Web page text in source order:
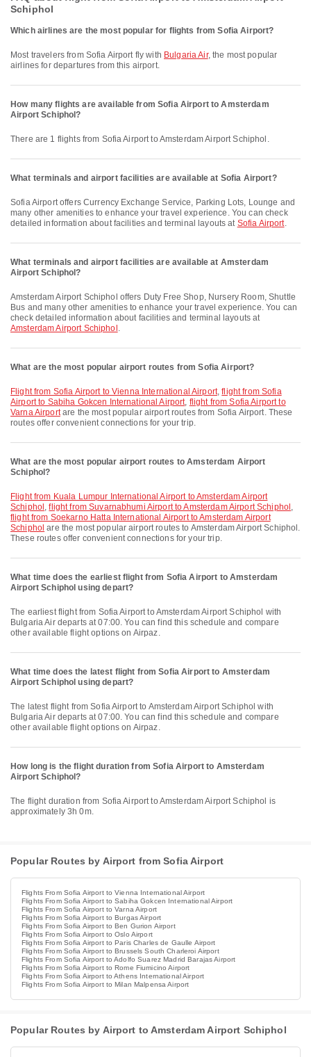
Schiphol
Which airlines are the most popular for flights from Sofia Airport?
Most travelers from Sofia Airport fly with Bulgaria Air, the most popular
airlines for departures from this airport.
How many flights are available from Sofia Airport to Amsterdam
Airport Schiphol?
There are 1 flights from Sofia Airport to Amsterdam Airport Schiphol.
What terminals and airport facilities are available at Sofia Airport?
Sofia Airport offers Currency Exchange Service, Parking Lots, Lounge and
many other amenities to enhance your travel experience. You can check
detailed information about facilities and terminal layouts at Sofia Airport.
What terminals and airport facilities are available at Amsterdam
Airport Schiphol?
Amsterdam Airport Schiphol offers Duty Free Shop, Nursery Room, Shuttle
Bus and many other amenities to enhance your travel experience. You can
check detailed information about facilities and terminal layouts at
Amsterdam Airport Schiphol .
What are the most popular airport routes from Sofia Airport?
flight from Sofia Airport to Vienna International Airport,flight from Sofia
Airport to Sabiha Gokcen International Airport, flight from Sofia Airport to
Varna Airportare the most popular airport routes from Sofia Airport. These
routes offer convenient connections for your trip.
What are the most popular airport routes to Amsterdam Airport
Schiphol?
flight from Kuala Lumpur International Airport to Amsterdam Airport
Schiphol ,flight from Suvarnabhumi Airport to Amsterdam Airport Schiphol ,
flight from Soekarno Hatta International Airport to Amsterdam Airport
Schiphol are the most popular airport routes to Amsterdam Airport Schiphol.
These routes offer convenient connections for your trip.
What time does the earliest flight from Sofia Airport to Amsterdam
Airport Schiphol using depart?
The earliest flight from Sofia Airport to Amsterdam Airport Schiphol with
Bulgaria Air departs at 07:00. You can find this schedule and compare
other available flight options on Airpaz.
What time does the latest flight from Sofia Airport to Amsterdam
Airport Schiphol using depart?
The latest flight from Sofia Airport to Amsterdam Airport Schiphol with
Bulgaria Air departs at 07:00. You can find this schedule and compare
other available flight options on Airpaz.
How long is the flight duration from Sofia Airport to Amsterdam
Airport Schiphol?
The flight duration from Sofia Airport to Amsterdam Airport Schiphol is
approximately 3h 0m.
Popular Routes by Airport from Sofia Airport
Flights From Sofia Airport to Vienna International Airport
Flights From Sofia Airport to Sabiha Gokcen International Airport
Flights From Sofia Airport to Varna Airport
Flights From Sofia Airport to Burgas Airport
Flights From Sofia Airport to Ben Gurion Airport
Flights From Sofia Airport to Oslo Airport
Flights From Sofia Airport to Paris Charles de Gaulle Airport
Flights From Sofia Airport to Brussels South Charleroi Airport
Flights From Sofia Airport to Adolfo Suarez Madrid Barajas Airport
Flights From Sofia Airport to Rome Fiumicino Airport
Flights From Sofia Airport to Athens International Airport
Flights From Sofia Airport to Milan Malpensa Airport
Popular Routes by Airport to Amsterdam Airport Schiphol